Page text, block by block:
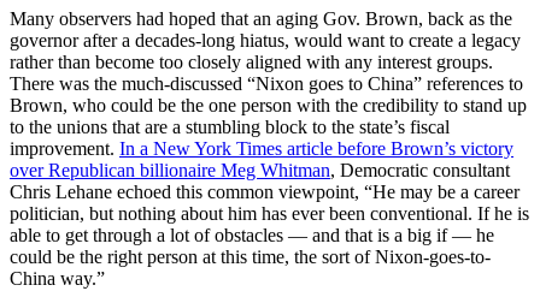
Many observers had hoped that an aging Gov. Brown, back as the
governor after a decades-long hiatus, would want to create a legacy
rather than become too closely aligned with any interest groups.
There was the much-discussed “Nixon goes to China” references to
Brown, who could be the one person with the credibility to stand up
to the unions that are a stumbling block to the state’s fiscal
improvement. In a New York Times article before Brown’s victory
over Republican billionaire Meg Whitman, Democratic consultant
Chris Lehane echoed this common viewpoint, “He may be a career
politician, but nothing about him has ever been conventional. If he is
able to get through a lot of obstacles — and that is a big if — he
could be the right person at this time, the sort of Nixon-goes-to-
China way.”